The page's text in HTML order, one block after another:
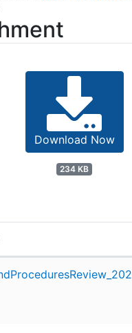
Download Now
234 KB